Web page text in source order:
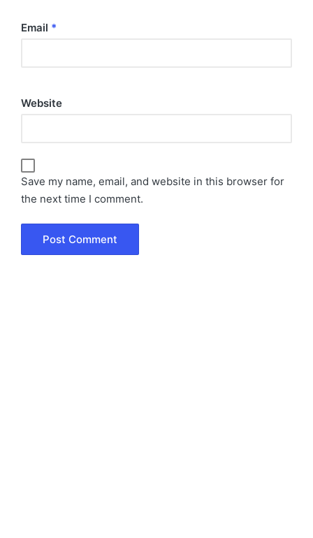
Email *
Website
Save my name, email, and website in this browser for
the next time I comment.